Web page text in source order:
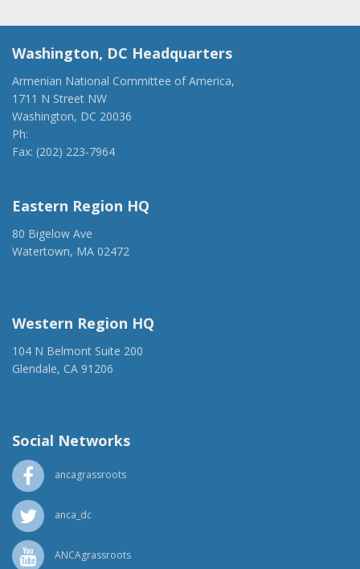
Washington, DC Headquarters
Armenian National Committee of America,
1711 N Street NW
Washington, DC 20036
Ph:
Fax: (202) 223-7964
Eastern Region HQ
80 Bigelow Ave
Watertown, MA 02472
Western Region HQ
104 N Belmont Suite 200
Glendale, CA 91206
Social Networks
ancagrassroots
anca_dc
ANCAgrassroots